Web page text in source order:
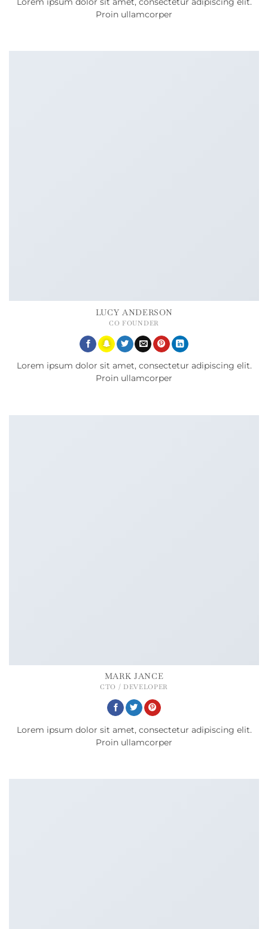
Proin ullamcorper
LUCY ANDERSON
CO FOUNDER
Lorem ipsum dolor sit amet, consectetur adipiscing elit.
Proin ullamcorper
MARK JANCE
CTO / DEVELOPER
Lorem ipsum dolor sit amet, consectetur adipiscing elit.
Proin ullamcorper